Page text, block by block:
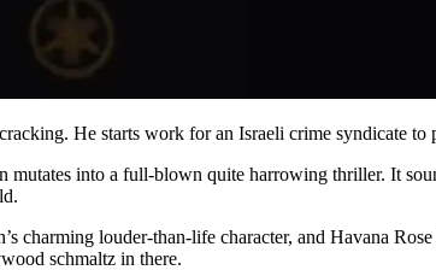
He starts work for an Israeli crime syndicate
mutates into a full-blown quite harrowing thriller. It
charming louder-than-life character, and Havana
schmaltz in there.